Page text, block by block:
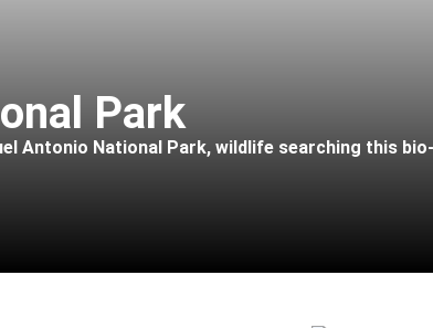
Park
Antonio National Park, wildlife searching this